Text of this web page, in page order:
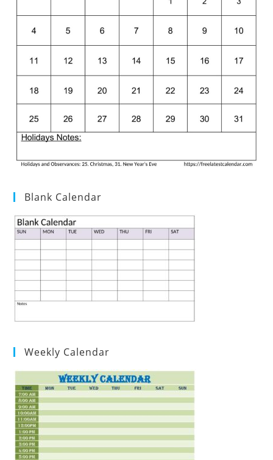
Blank Calendar
Weekly Calendar